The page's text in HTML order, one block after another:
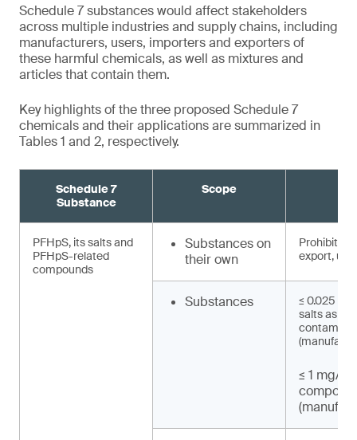
Schedule 7 substances would affect stakeholders
across multiple industries and supply chains, including
manufacturers, users, importers and exporters of
these harmful chemicals, as well as mixtures and
articles that contain them.
Key highlights of the three proposed Schedule 7
chemicals and their applications are summarized in
Tables 1 and 2, respectively.
Schedule 7
Substance
Scope
PFHpS, its salts and
PFHpS-related
compounds
Substances on
their own
Prohibited
export, use)
Substances
≤ 0.025
salts as
≤ 1 mg/